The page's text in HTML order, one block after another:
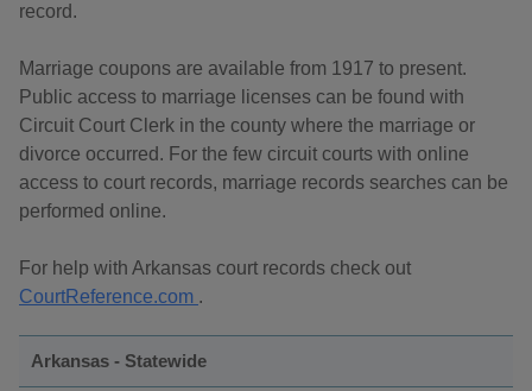
record.
Marriage coupons are available from 1917 to present.
Public access to marriage licenses can be found with
Circuit Court Clerk in the county where the marriage or
divorce occurred. For the few circuit courts with online
access to court records, marriage records searches can be
performed online.
For help with Arkansas court records check out
CourtReference.com .
Arkansas - Statewide